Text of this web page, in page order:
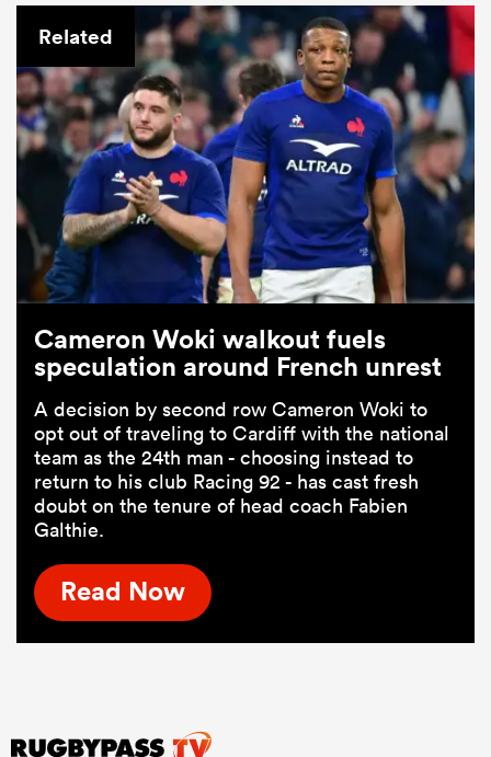
Related
Cameron Woki walkout fuels
speculation around French unrest
A decision by second row Cameron Woki to
opt out of traveling to Cardiff with the national
team as the 24th man - choosing instead to
return to his club Racing 92 - has cast fresh
doubt on the tenure of head coach Fabien
Galthie.
Read Now